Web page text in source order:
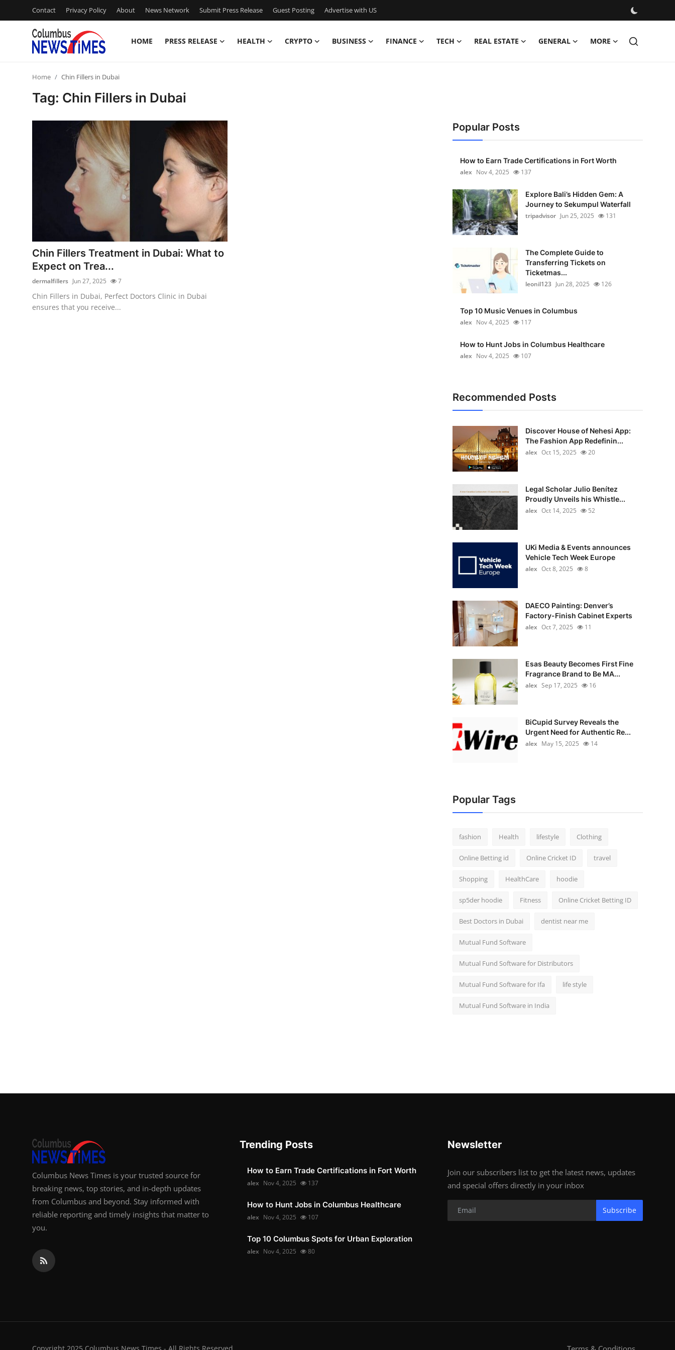
Contact Privacy Policy About News Network Submit Press Release Guest Posting Advertise with US
HOME PRESS RELEASE HEALTH CRYPTO BUSINESS FINANCE TECH REAL ESTATE GENERAL MORE
Submit Press Release
Guest Posting
Advertise with US
Crypto
Home Chin Fillers in Dubai
Tag: Chin Fillers in Dubai
Chin Fillers Treatment in Dubai: What to
Expect on Trea...
dermalfillers Jun 27, 2025 7
Chin Fillers in Dubai, Perfect Doctors Clinic in Dubai
ensures that you receive...
Popular Posts
How to Earn Trade Certifications in Fort Worth
alex Nov 4, 2025 137
Explore Bali’s Hidden Gem: A
Journey to Sekumpul Waterfall
tripadvisor Jun 25, 2025 131
The Complete Guide to
Transferring Tickets on
Ticketmas...
leonil123 Jun 28, 2025 126
Top 10 Music Venues in Columbus
alex Nov 4, 2025 117
How to Hunt Jobs in Columbus Healthcare
alex Nov 4, 2025 107
Recommended Posts
Discover House of Nehesi App:
The Fashion App Redefinin...
alex Oct 15, 2025 20
Legal Scholar Julio Benítez
Proudly Unveils his Whistle...
alex Oct 14, 2025 52
UKi Media & Events announces
Vehicle Tech Week Europe
alex Oct 8, 2025 8
DAECO Painting: Denver’s
Factory-Finish Cabinet Experts
alex Oct 7, 2025 11
Esas Beauty Becomes First Fine
Fragrance Brand to Be MA...
alex Sep 17, 2025 16
BiCupid Survey Reveals the
Urgent Need for Authentic Re...
alex May 15, 2025 14
Popular Tags
fashion Health lifestyle Clothing
Online Betting id Online Cricket ID travel
Shopping HealthCare hoodie
sp5der hoodie Fitness Online Cricket Betting ID
Best Doctors in Dubai dentist near me
Mutual Fund Software
Mutual Fund Software for Distributors
Mutual Fund Software for Ifa life style
Mutual Fund Software in India
Columbus News Times is your trusted source for
breaking news, top stories, and in-depth updates
from Columbus and beyond. Stay informed with
reliable reporting and timely insights that matter to
you.
Trending Posts
How to Earn Trade Certifications in Fort Worth
alex Nov 4, 2025 137
How to Hunt Jobs in Columbus Healthcare
alex Nov 4, 2025 107
Top 10 Columbus Spots for Urban Exploration
alex Nov 4, 2025 80
Newsletter
Join our subscribers list to get the latest news, updates
and special offers directly in your inbox
Subscribe